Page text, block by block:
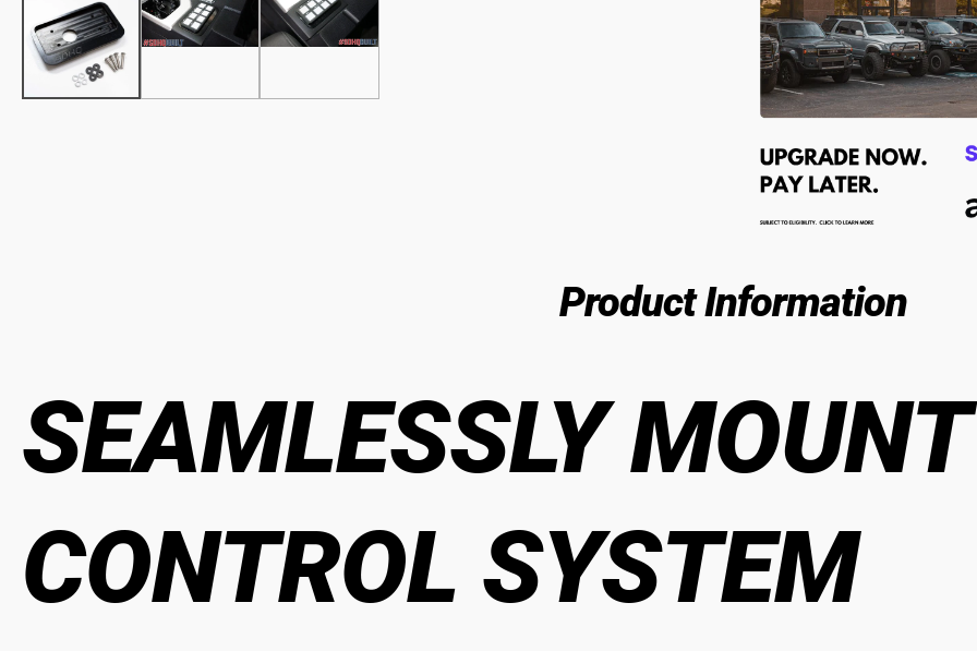
Product Information
SEAMLESSLY
CONTROL SYSTEM